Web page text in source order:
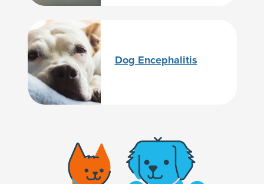
Dog Encephalitis